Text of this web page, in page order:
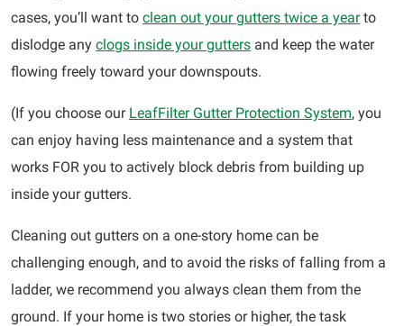
cases, you’ll want to clean out your gutters twice a yearto
dislodge any clogs inside your gutters and keep the water
flowing freely toward your downspouts.
(If you choose our LeafFilter Gutter Protection System, you
can enjoy having less maintenance and a system that
works FOR you to actively block debris from building up
inside your gutters.
Cleaning out gutters on a one-story home can be
challenging enough, and to avoid the risks of falling from a
ladder, we recommend you always clean them from the
ground. If your home is two stories or higher, the task